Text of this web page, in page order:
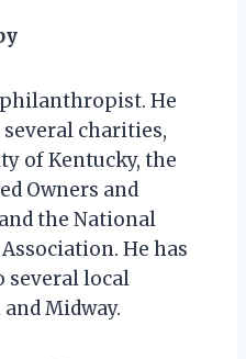
He
charities,
of Kentucky, the
Owners and
the National
He has
several local
Midway.